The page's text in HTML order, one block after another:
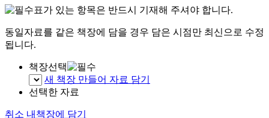
표가 있는 항목은 반드시 기재해 주셔야 합니다.
동일자료를 같은 책장에 담을 경우 담은 시점만 최신으로 수정
됩니다.
책장선택
새 책장 만들어 자료 담기
선택한 자료
취소 내책장에 담기